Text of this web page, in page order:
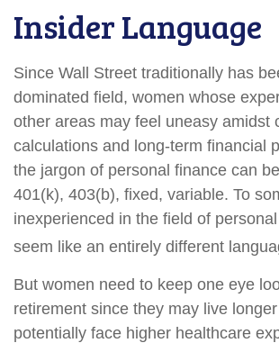
Insider Language
Since Wall Street traditionally has
dominated field, women whose
other areas may feel uneasy amidst
calculations and long-term financial
the jargon of personal finance can
401(k), 403(b), fixed, variable. To
inexperienced in the field of
seem like an entirely different
But women need to keep one eye
retirement since they may live
potentially face higher healthcare